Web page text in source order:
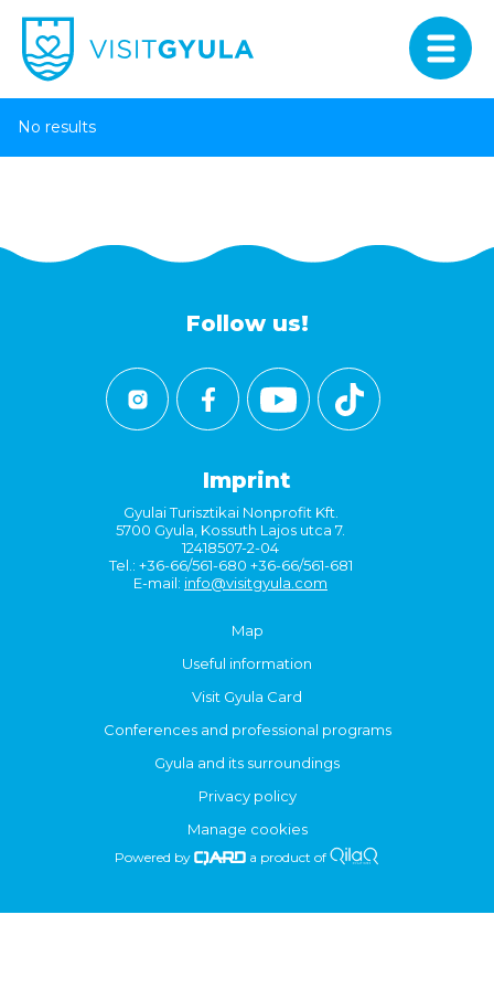
No results
Follow us!
Imprint
Gyulai Turisztikai Nonprofit Kft.
5700 Gyula, Kossuth Lajos utca 7.
12418507-2-04
Tel.: +36-66/561-680 +36-66/561-681
E-mail: info@visitgyula.com
Map
Useful information
Visit Gyula Card
Conferences and professional programs
Gyula and its surroundings
Privacy policy
Manage cookies
Powered by a product of